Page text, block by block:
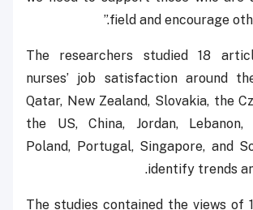
field and encourage
The researchers studied 18
nurses’ job satisfaction around
Qatar, New Zealand, Slovakia, the
the US, China, Jordan, Lebanon,
Poland, Portugal, Singapore, and
identify trends
The studies contained the views of